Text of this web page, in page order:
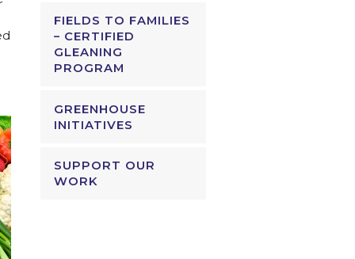
FIELDS TO FAMILIES
– CERTIFIED
GLEANING
PROGRAM
GREENHOUSE
INITIATIVES
SUPPORT OUR
WORK